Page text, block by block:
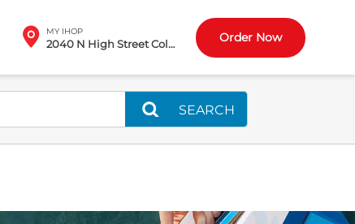
MY IHOP
2040 N High Street Columbus, OH Order Now
SEARCH